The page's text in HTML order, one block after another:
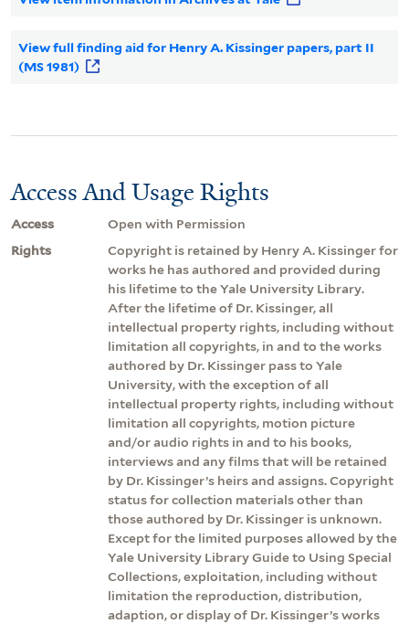
View full finding aid for Henry A. Kissinger papers, part II
(MS 1981)
Access And Usage Rights
Access
Open with Permission
Rights
Copyright is retained by Henry A. Kissinger for
works he has authored and provided during
his lifetime to the Yale University Library.
After the lifetime of Dr. Kissinger, all
intellectual property rights, including without
limitation all copyrights, in and to the works
authored by Dr. Kissinger pass to Yale
University, with the exception of all
intellectual property rights, including without
limitation all copyrights, motion picture
and/or audio rights in and to his books,
interviews and any films that will be retained
by Dr. Kissinger’s heirs and assigns. Copyright
status for collection materials other than
those authored by Dr. Kissinger is unknown.
Except for the limited purposes allowed by the
Yale University Library Guide to Using Special
Collections, exploitation, including without
limitation the reproduction, distribution,
adaption, or display of Dr. Kissinger’s works